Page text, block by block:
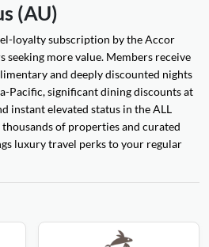
(AU)
loyalty subscription by the Accor
seeking more value. Members receive
and deeply discounted nights
Pacific, significant dining discounts at
instant elevated status in the ALL
of properties and curated
luxury travel perks to your regular